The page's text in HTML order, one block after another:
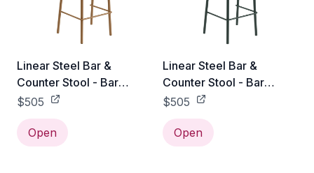
Linear Steel Bar &
Counter Stool - Bar
Height / Burnt Orange
$505
Open
Linear Steel Bar &
Counter Stool - Bar
Height / Dark Green
$505
Open